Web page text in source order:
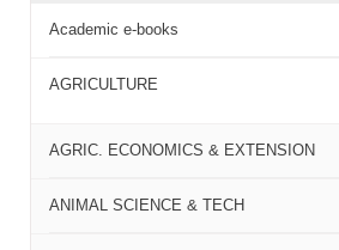
Academic e-books
AGRICULTURE
AGRIC. ECONOMICS & EXTENSION
ANIMAL SCIENCE & TECH